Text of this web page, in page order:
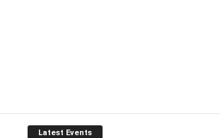
Latest Events